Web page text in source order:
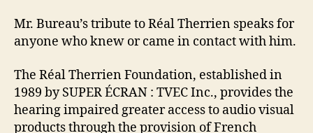
Mr. Bureau’s tribute to Réal Therrien speaks for
anyone who knew or came in contact with him.
The Réal Therrien Foundation, established in
1989 by SUPER ÉCRAN : TVEC Inc., provides the
hearing impaired greater access to audio visual
products through the provision of French